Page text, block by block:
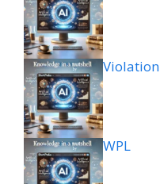
Violation
WPL